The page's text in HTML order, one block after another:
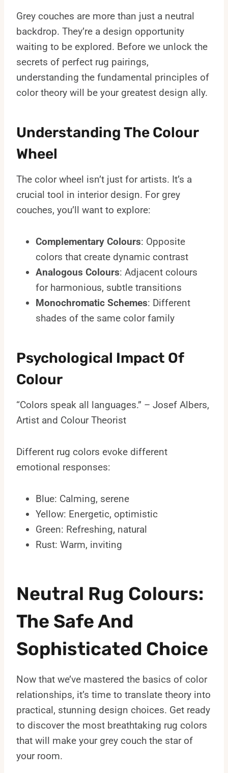
Grey couches are more than just a neutral
backdrop. They’re a design opportunity
waiting to be explored. Before we unlock the
secrets of perfect rug pairings,
understanding the fundamental principles of
color theory will be your greatest design ally.
Understanding The Colour
Wheel
The color wheel isn’t just for artists. It’s a
crucial tool in interior design. For grey
couches, you’ll want to explore:
Complementary Colours: Opposite
colors that create dynamic contrast
Analogous Colours: Adjacent colours
for harmonious, subtle transitions
Monochromatic Schemes: Different
shades of the same color family
Psychological Impact Of
Colour
“Colors speak all languages.” – Josef Albers,
Artist and Colour Theorist
Different rug colors evoke different
emotional responses:
Blue: Calming, serene
Yellow: Energetic, optimistic
Green: Refreshing, natural
Rust: Warm, inviting
Neutral Rug Colours:
The Safe And
Sophisticated Choice
Now that we’ve mastered the basics of color
relationships, it’s time to translate theory into
practical, stunning design choices. Get ready
to discover the most breathtaking rug colors
that will make your grey couch the star of
your room.